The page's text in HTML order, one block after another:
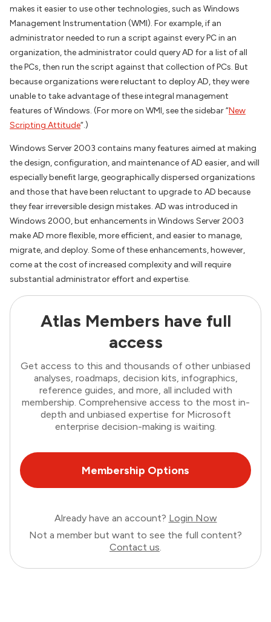
makes it easier to use other technologies, such as Windows
Management Instrumentation (WMI). For example, if an
administrator needed to run a script against every PC in an
organization, the administrator could query AD for a list of all
the PCs, then run the script against that collection of PCs. But
because organizations were reluctant to deploy AD, they were
unable to take advantage of these integral management
features of Windows. (For more on WMI, see the sidebar “New
Scripting Attitude“.)
Windows Server 2003 contains many features aimed at making
the design, configuration, and maintenance of AD easier, and will
especially benefit large, geographically dispersed organizations
and those that have been reluctant to upgrade to AD because
they fear irreversible design mistakes. AD was introduced in
Windows 2000, but enhancements in Windows Server 2003
make AD more flexible, more efficient, and easier to manage,
migrate, and deploy. Some of these enhancements, however,
come at the cost of increased complexity and will require
substantial administrator effort and expertise.
Atlas Members have full
access
Get access to this and thousands of other unbiased
analyses, roadmaps, decision kits, infographics,
reference guides, and more, all included with
membership. Comprehensive access to the most in-
depth and unbiased expertise for Microsoft
enterprise decision-making is waiting.
Membership Options
Already have an account? Login Now
Not a member but want to see the full content?
Contact us.